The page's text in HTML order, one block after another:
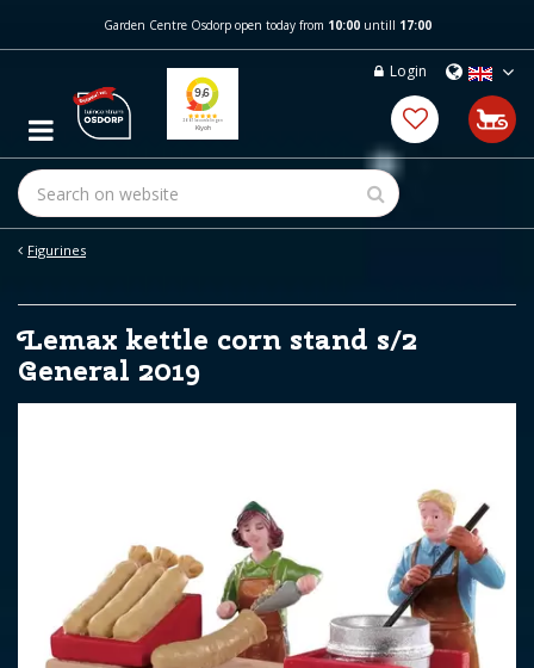
m
c
t
Figurines
Garden Centre Osdorp open today from 10:00untill 17:00
Login
Lemax kettle corn stand s/2
General 2019